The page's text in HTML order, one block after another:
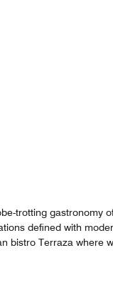
trotting gastronomy
defined with
bistro Terraza where